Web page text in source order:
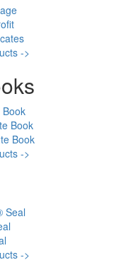
->
Book
Book
->
Seal
->